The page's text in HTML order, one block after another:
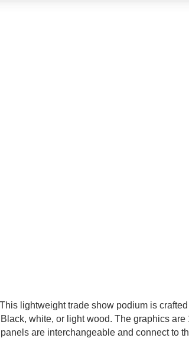
lightweight trade show podium is
white, or light wood. The graphics
are interchangeable and connect to